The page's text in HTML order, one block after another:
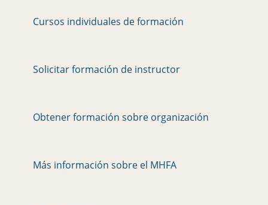
Cursos individuales de formación
Solicitar formación de instructor
Obtener formación sobre organización
Más información sobre el MHFA